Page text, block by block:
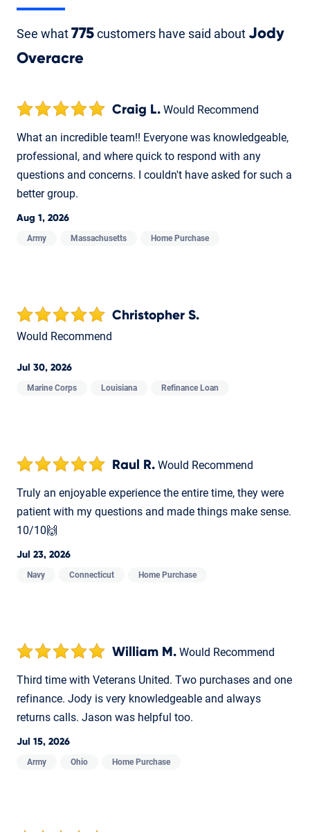
See what775customers have said aboutJody
Overacre
Craig L. Would Recommend
What an incredible team!! Everyone was knowledgeable,
professional, and where quick to respond with any
questions and concerns. I couldn't have asked for such a
better group.
Aug 1, 2026
Army Massachusetts Home Purchase
Christopher S.
Would Recommend
Jul 30, 2026
Marine Corps Louisiana Refinance Loan
Raul R. Would Recommend
Truly an enjoyable experience the entire time, they were
patient with my questions and made things make sense.
10/10🙌
Jul 23, 2026
Navy Connecticut Home Purchase
William M. Would Recommend
Third time with Veterans United. Two purchases and one
refinance. Jody is very knowledgeable and always
returns calls. Jason was helpful too.
Jul 15, 2026
Army Ohio Home Purchase